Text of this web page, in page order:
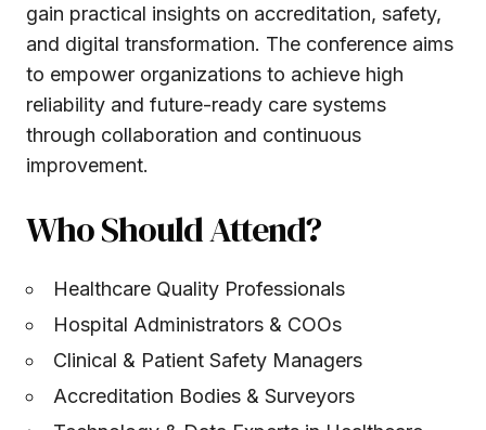
gain practical insights on accreditation, safety,
and digital transformation. The conference aims
to empower organizations to achieve high
reliability and future-ready care systems
through collaboration and continuous
improvement.
Who Should Attend?
Healthcare Quality Professionals
Hospital Administrators & COOs
Clinical & Patient Safety Managers
Accreditation Bodies & Surveyors